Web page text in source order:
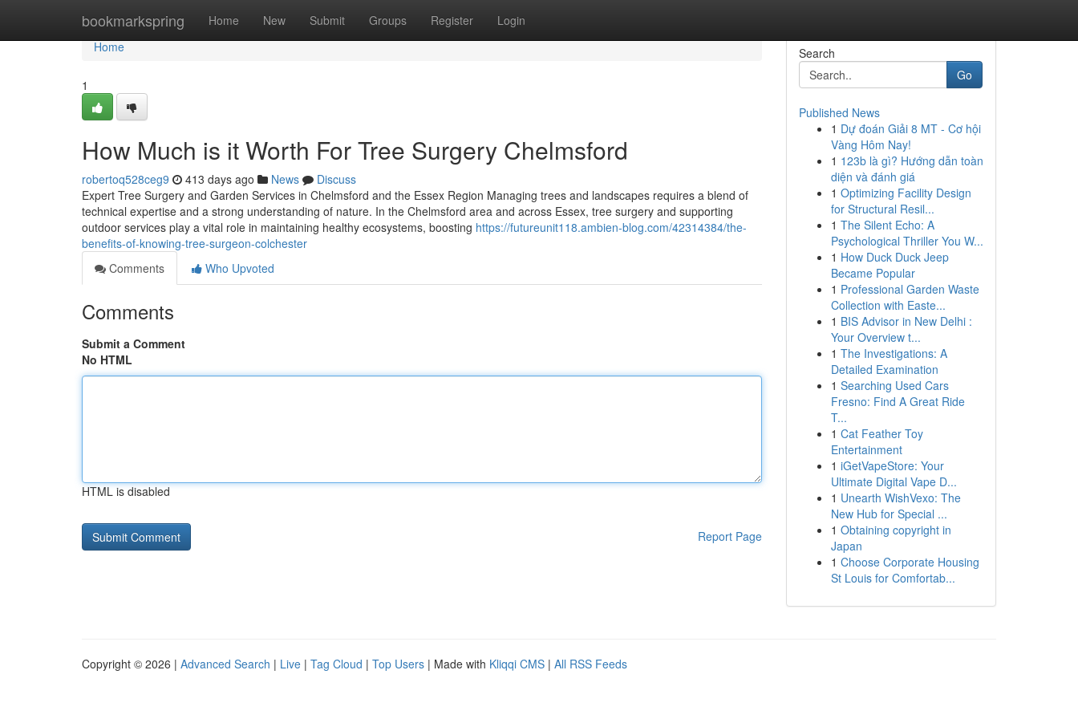
bookmarkspring Home New Submit Groups Register Login
Home
Home
1
How Much is it Worth For Tree Surgery Chelmsford
robertoq528ceg9 413 days ago News
Discuss
Expert Tree Surgery and Garden Services in Chelmsford and the Essex Region Managing trees and landscapes requires a blend of
technical expertise and a strong understanding of nature. In the Chelmsford area and across Essex, tree surgery and supporting
outdoor services play a vital role in maintaining healthy ecosystems, boosting https://futureunit118.ambien-blog.com/42314384/the-
benefits-of-knowing-tree-surgeon-colchester
Comments
Who Upvoted
Comments
Submit a Comment
No HTML
HTML is disabled
Report Page
Search
Go
Published News
1 Dự đoán Giải 8 MT - Cơ hội
Vàng Hôm Nay!
1 123b là gì? Hướng dẫn toàn
diện và đánh giá
1 Optimizing Facility Design
for Structural Resil...
1 The Silent Echo: A
Psychological Thriller You W...
1 How Duck Duck Jeep
Became Popular
1 Professional Garden Waste
Collection with Easte...
1 BIS Advisor in New Delhi :
Your Overview t...
1 The Investigations: A
Detailed Examination
1 Searching Used Cars
Fresno: Find A Great Ride
T...
1 Cat Feather Toy
Entertainment
1 iGetVapeStore: Your
Ultimate Digital Vape D...
1 Unearth WishVexo: The
New Hub for Special ...
1 Obtaining copyright in
Japan
1 Choose Corporate Housing
St Louis for Comfortab...
Copyright © 2026 | Advanced Search | Live | Tag Cloud | Top Users | Made with Kliqqi CMS | All RSS Feeds